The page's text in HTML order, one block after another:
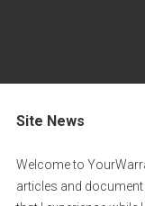
Site News
Welcome to
articles and